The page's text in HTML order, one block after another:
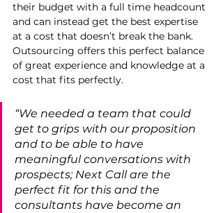
their budget with a full time headcount
and can instead get the best expertise
at a cost that doesn’t break the bank.
Outsourcing offers this perfect balance
of great experience and knowledge at a
cost that fits perfectly.
“We needed a team that could
get to grips with our proposition
and to be able to have
meaningful conversations with
prospects; Next Call are the
perfect fit for this and the
consultants have become an